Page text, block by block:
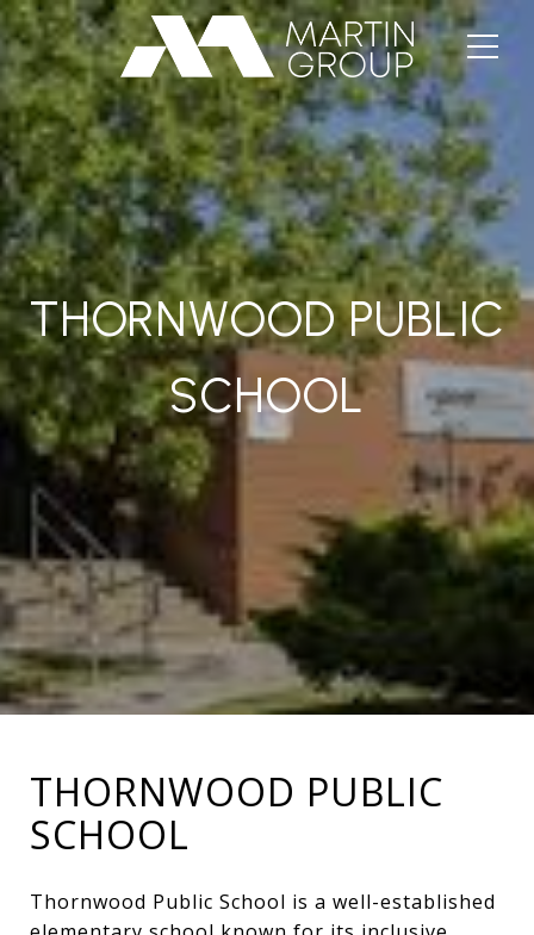
THORNWOOD PUBLIC
SCHOOL
THORNWOOD PUBLIC
SCHOOL
Thornwood Public School is a well-established